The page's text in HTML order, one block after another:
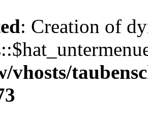
: Creation of
vhosts/